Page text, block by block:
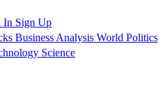
In Sign Up
Business Analysis World Politics
Science